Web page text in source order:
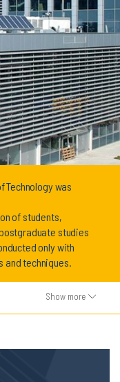
Technology was
of students,
studies
only with
and techniques.
Show more